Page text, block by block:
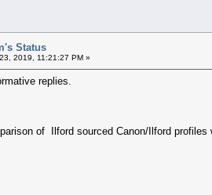
Status
2019, 11:21:27 PM »
replies.
of Ilford sourced Canon/Ilford